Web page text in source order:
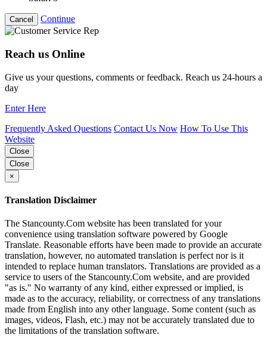
Cancel Continue
Reach us Online
Give us your questions, comments or feedback. Reach us 24-hours a
day
Enter Here
Frequently Asked Questions Contact Us Now How To Use This
Website
Close
Close
×
Translation Disclaimer
The Stancounty.Com website has been translated for your
convenience using translation software powered by Google
Translate. Reasonable efforts have been made to provide an accurate
translation, however, no automated translation is perfect nor is it
intended to replace human translators. Translations are provided as a
service to users of the Stancounty.Com website, and are provided
"as is." No warranty of any kind, either expressed or implied, is
made as to the accuracy, reliability, or correctness of any translations
made from English into any other language. Some content (such as
images, videos, Flash, etc.) may not be accurately translated due to
the limitations of the translation software.